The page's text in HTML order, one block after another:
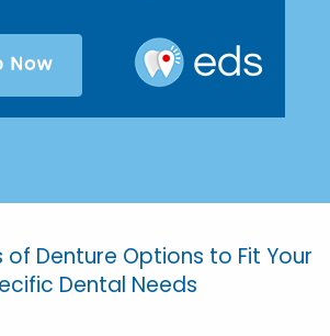
of Denture Options to Fit Your
Dental Needs